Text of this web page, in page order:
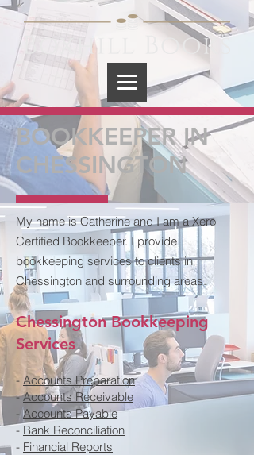
BOOKKEEPER IN
CHESSINGTON
My name is Catherine and I am a Xero
Certified Bookkeeper. I provide
bookkeeping services to clients in
Chessington and surrounding areas.
Chessington Bookkeeping
Services
- Accounts Preparation
-Accounts Receivable
-Accounts Payable
- Bank Reconciliation
- Financial Reports